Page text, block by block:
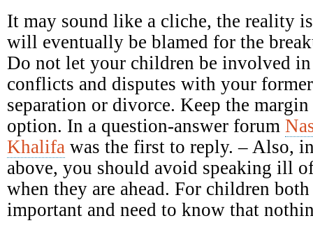
It may sound like a cliche, the reality
will eventually be blamed for the
Do not let your children be involved
conflicts and disputes with your
separation or divorce. Keep the
option. In a question-answer forum
Khalifa was the first to reply. – Also,
above, you should avoid speaking ill
when they are ahead. For children
important and need to know that